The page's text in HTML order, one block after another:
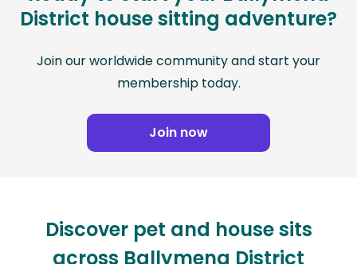
District house sitting adventure?
Join our worldwide community and start your
membership today.
Join now
Discover pet and house sits
across Ballymena District